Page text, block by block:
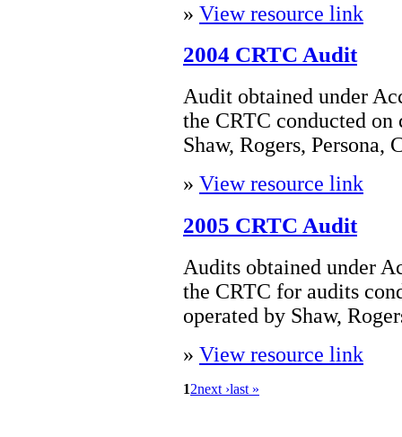
» View resource link
2004 CRTC Audit
Audit obtained under
the CRTC conducted
Shaw, Rogers, Persona,
» View resource link
2005 CRTC Audit
Audits obtained under
the CRTC for audits
operated by Shaw,
» View resource link
12next ›last »